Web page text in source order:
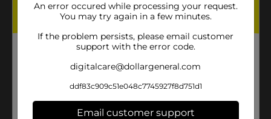
An error occured while processing your request.
You may try again in a few minutes.
If the problem persists, please email customer
support with the error code.
digitalcare@dollargeneral.com
ddf83c909c51e048c7745927f8d751d1
Email customer support